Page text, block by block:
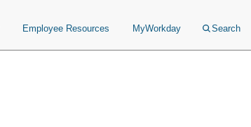
Employee Resources MyWorkday Search